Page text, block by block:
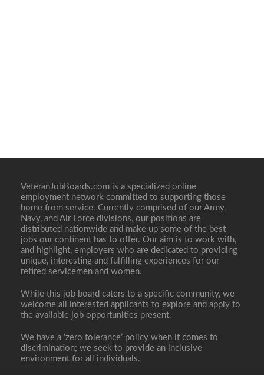
VeteranJobBoards.com is a specialized online
employment network committed to supporting those
home from service. Currently comprised of our Army,
Navy, and Air Force divisions, our positions are
distributed nationwide and make up some of the best
jobs our continent has to offer. Our aim is to work with,
and highlight, employers who are dedicated to providing
unique, interesting and fulfilling experiences for our
retired servicemen and women.
While this job board caters to a specific community, we
welcome all interested applicants to explore and apply to
the available job opportunities present.
We have a ‘zero tolerance’ policy when it comes to
discrimination; we seek to provide an inclusive
environment for all individuals.